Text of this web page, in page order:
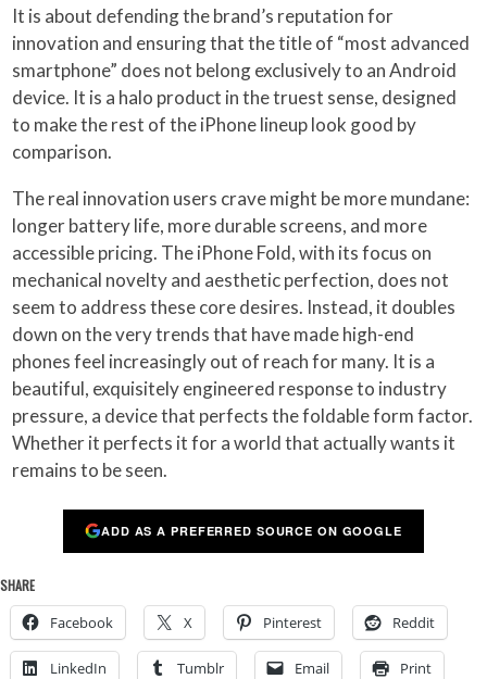
It is about defending the brand’s reputation for
innovation and ensuring that the title of “most advanced
smartphone” does not belong exclusively to an Android
device. It is a halo product in the truest sense, designed
to make the rest of the iPhone lineup look good by
comparison.
The real innovation users crave might be more mundane:
longer battery life, more durable screens, and more
accessible pricing. The iPhone Fold, with its focus on
mechanical novelty and aesthetic perfection, does not
seem to address these core desires. Instead, it doubles
down on the very trends that have made high-end
phones feel increasingly out of reach for many. It is a
beautiful, exquisitely engineered response to industry
pressure, a device that perfects the foldable form factor.
Whether it perfects it for a world that actually wants it
remains to be seen.
ADD AS A PREFERRED SOURCE ON GOOGLE
SHARE
Facebook X Pinterest Reddit
LinkedIn Tumblr Email Print